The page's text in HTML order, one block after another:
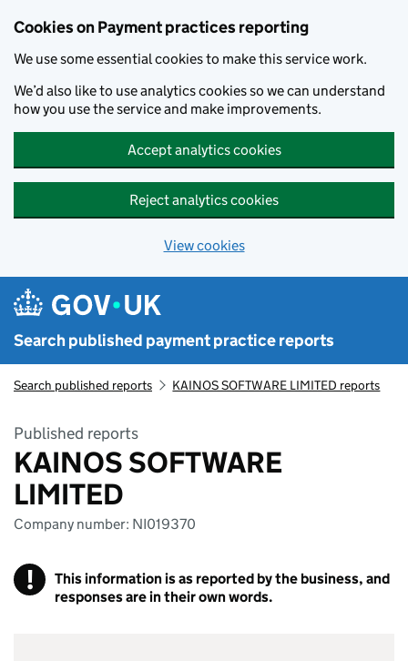
Cookies on Payment practices reporting
We use some essential cookies to make this service work.
We’d also like to use analytics cookies so we can understand
how you use the service and make improvements.
Accept analytics cookies
Reject analytics cookies
View cookies
Search published payment practice reports
Search published reports KAINOS SOFTWARE LIMITED reports
Published reports
KAINOS SOFTWARE
LIMITED
Company number: NI019370
!
This information is as reported by the business, and
responses are in their own words.